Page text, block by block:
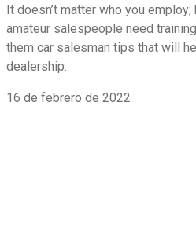
It doesn’t matter who you
amateur salespeople need
them car salesman tips that will
dealership.
16 de febrero de 2022